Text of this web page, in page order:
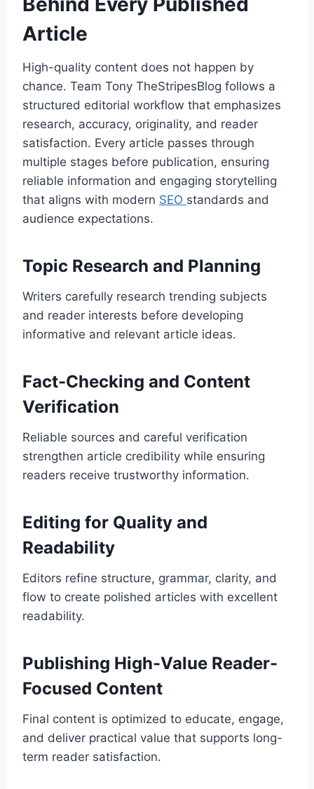
Article
High-quality content does not happen by
chance. Team Tony TheStripesBlog follows a
structured editorial workflow that emphasizes
research, accuracy, originality, and reader
satisfaction. Every article passes through
multiple stages before publication, ensuring
reliable information and engaging storytelling
that aligns with modern SEO standards and
audience expectations.
Topic Research and Planning
Writers carefully research trending subjects
and reader interests before developing
informative and relevant article ideas.
Fact-Checking and Content
Verification
Reliable sources and careful verification
strengthen article credibility while ensuring
readers receive trustworthy information.
Editing for Quality and
Readability
Editors refine structure, grammar, clarity, and
flow to create polished articles with excellent
readability.
Publishing High-Value Reader-
Focused Content
Final content is optimized to educate, engage,
and deliver practical value that supports long-
term reader satisfaction.